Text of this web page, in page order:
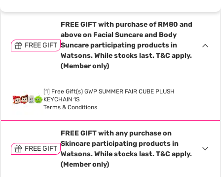
FREE GIFT
FREE GIFT with purchase of RM80 and
above on Facial Suncare and Body
Suncare participating products in
Watsons. While stocks last. T&C apply.
(Member only)
[1] Free Gift(s) GWP SUMMER FAIR CUBE PLUSH
KEYCHAIN 1S
Terms & Conditions
FREE GIFT
FREE GIFT with any purchase on
Skincare participating products in
Watsons. While stocks last. T&C apply.
(Member only)